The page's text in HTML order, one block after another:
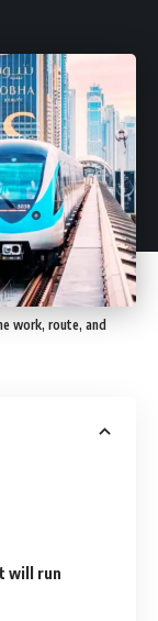
work, route, and
will run